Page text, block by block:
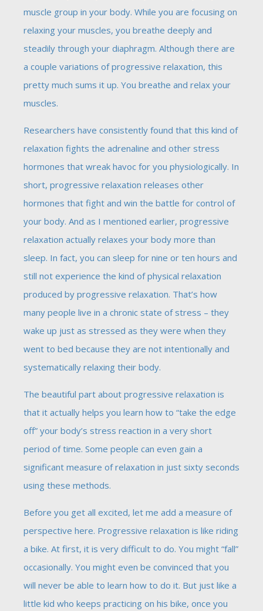
muscle group in your body. While you are focusing on
relaxing your muscles, you breathe deeply and
steadily through your diaphragm. Although there are
a couple variations of progressive relaxation, this
pretty much sums it up. You breathe and relax your
muscles.
Researchers have consistently found that this kind of
relaxation fights the adrenaline and other stress
hormones that wreak havoc for you physiologically. In
short, progressive relaxation releases other
hormones that fight and win the battle for control of
your body. And as I mentioned earlier, progressive
relaxation actually relaxes your body more than
sleep. In fact, you can sleep for nine or ten hours and
still not experience the kind of physical relaxation
produced by progressive relaxation. That’s how
many people live in a chronic state of stress – they
wake up just as stressed as they were when they
went to bed because they are not intentionally and
systematically relaxing their body.
The beautiful part about progressive relaxation is
that it actually helps you learn how to “take the edge
off” your body’s stress reaction in a very short
period of time. Some people can even gain a
significant measure of relaxation in just sixty seconds
using these methods.
Before you get all excited, let me add a measure of
perspective here. Progressive relaxation is like riding
a bike. At first, it is very difficult to do. You might “fall”
occasionally. You might even be convinced that you
will never be able to learn how to do it. But just like a
little kid who keeps practicing on his bike, once you